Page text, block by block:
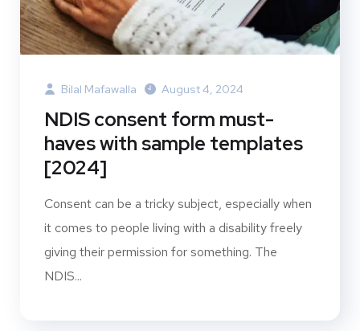
Bilal Mafawalla August 4, 2024
NDIS consent form must-
haves with sample templates
[2024]
Consent can be a tricky subject, especially when
it comes to people living with a disability freely
giving their permission for something. The
NDIS...